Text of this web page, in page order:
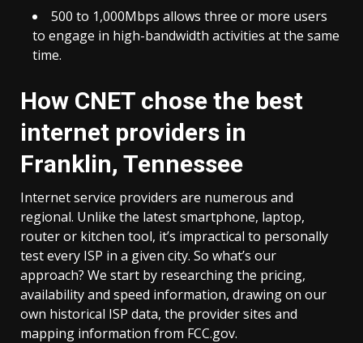
500 to 1,000Mbps allows three or more users
to engage in high-bandwidth activities at the same
time.
How CNET chose the best
internet providers in
Franklin, Tennessee
Internet service providers are numerous and
regional. Unlike the latest smartphone, laptop,
router or kitchen tool, it’s impractical to personally
test every ISP in a given city. So what’s our
approach? We start by researching the pricing,
availability and speed information, drawing on our
own historical ISP data, the provider sites and
mapping information from FCC.gov.